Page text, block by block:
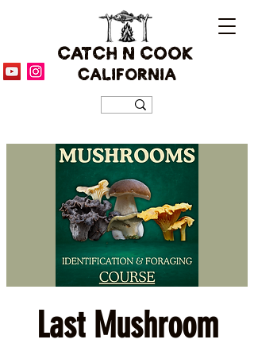
CATCH N COOK
CALIFORNIA
Last Mushroom